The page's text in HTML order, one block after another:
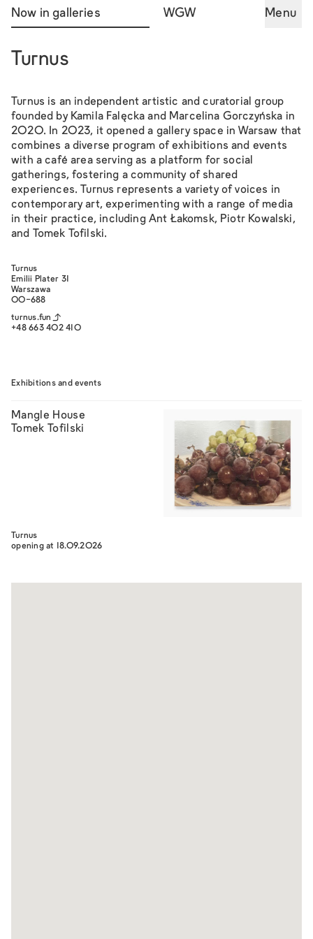
Now in galleries WGW Menu
Turnus
Turnus is an independent artistic and curatorial group
founded by Kamila Falęcka and Marcelina Gorczyńska in
2020. In 2023, it opened a gallery space in Warsaw that
combines a diverse program of exhibitions and events
with a café area serving as a platform for social
gatherings, fostering a community of shared
experiences. Turnus represents a variety of voices in
contemporary art, experimenting with a range of media
in their practice, including Ant Łakomsk, Piotr Kowalski,
and Tomek Tofilski.
Turnus
Emilii Plater 31
Warszawa
00-688
turnus.fun
+48 663 402 410
Exhibitions and events
Mangle House
Tomek Tofilski
Turnus
opening at 18.09.2026